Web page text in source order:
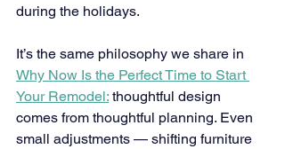
during the holidays.
It’s the same philosophy we share in
Why Now Is the Perfect Time to Start
Your Remodel: thoughtful design
comes from thoughtful planning. Even
small adjustments — shifting furniture